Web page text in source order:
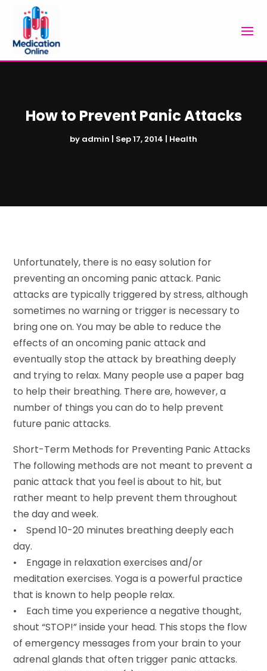
How to Prevent Panic Attacks
by admin | Sep 17, 2014 | Health
Unfortunately, there is no easy solution for
preventing an oncoming panic attack. Panic
attacks are typically triggered by stress, although
sometimes no warning or trigger is necessary to
bring one on. You may be able to reduce the
effects of an oncoming panic attack and
eventually stop the attack by breathing deeply
and trying to relax. Many people use a paper bag
to help their breathing. There are, however, a
number of things you can do to help prevent
future panic attacks.
Short-Term Methods for Preventing Panic Attacks
The following methods are not meant to prevent a
panic attack that you feel is about to hit, but
rather meant to help prevent them throughout
the day and week.
• Spend 10-20 minutes breathing deeply each
day.
• Engage in relaxation exercises and/or
meditation exercises. Yoga is a powerful practice
that is known to help people relax.
• Each time you experience a negative thought,
shout “STOP!” inside your head. This stops the flow
of emergency messages from your brain to your
adrenal glands that often trigger panic attacks.